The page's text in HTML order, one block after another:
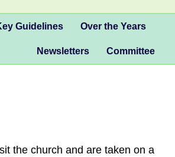
Guidelines Over the Years
Newsletters Committee
the church and are taken on a